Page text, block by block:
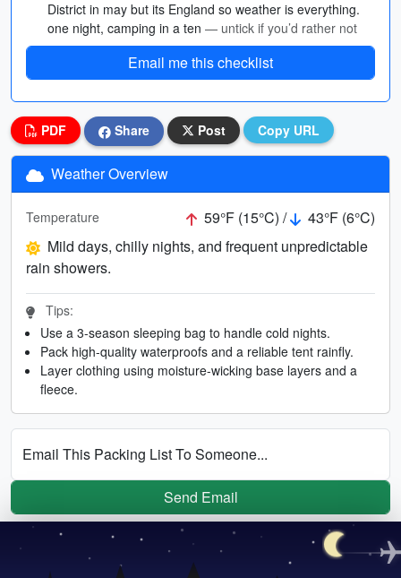
District in may but its England so weather is everything.
one night, camping in a ten — untick if you’d rather not
Email me this checklist
PDF Share Post Copy URL
Weather Overview
Temperature 59°F (15°C) /
43°F (6°C)
Mild days, chilly nights, and frequent unpredictable
rain showers.
Tips:
Use a 3-season sleeping bag to handle cold nights.
Pack high-quality waterproofs and a reliable tent rainfly.
Layer clothing using moisture-wicking base layers and a
fleece.
Email This Packing List To Someone...
Send Email